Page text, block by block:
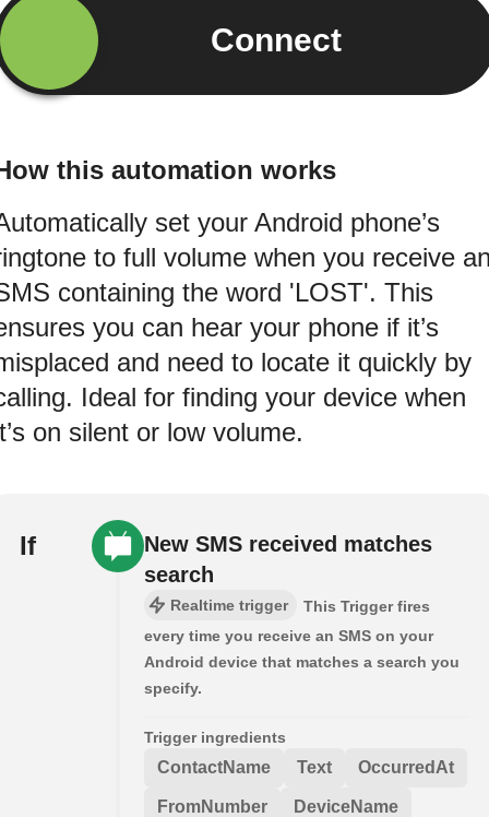
Connect
this automation works
set your Android phone’s
to full volume when you receive
containing the word 'LOST'. This
you can hear your phone if it’s
and need to locate it quickly by
Ideal for finding your device when
on silent or low volume.
If
New SMS received matches
search
Realtime trigger
This Trigger fires
every time you receive an SMS on your
Android device that matches a search you
specify.
Trigger ingredients
ContactName Text OccurredAt
FromNumber DeviceName